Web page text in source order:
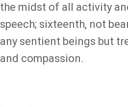
the midst of all activity
speech; sixteenth, not
any sentient beings but
and compassion.